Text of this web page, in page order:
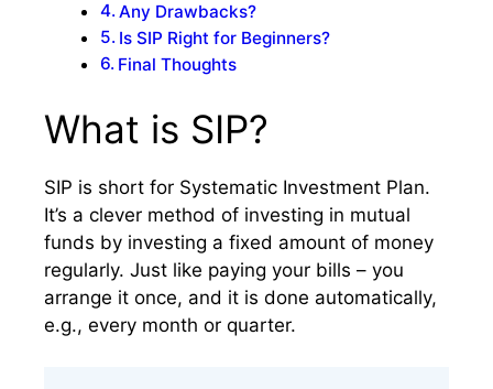
Any Drawbacks?
Is SIP Right for Beginners?
Final Thoughts
What is SIP?
SIP is short for Systematic Investment Plan.
It’s a clever method of investing in mutual
funds by investing a fixed amount of money
regularly. Just like paying your bills – you
arrange it once, and it is done automatically,
e.g., every month or quarter.